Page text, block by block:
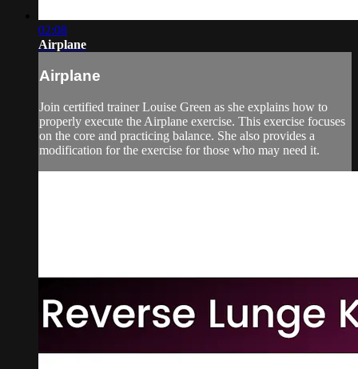
02:08
Airplane
Airplane
Join certified trainer Louise Green as she explains how to
properly execute the Airplane exercise. This exercise focuses
on the core and practicing balance. She also provides a
modification for the exercise for those who may need it.